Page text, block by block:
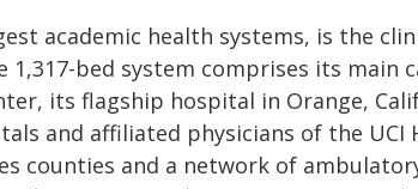
academic health systems, is the
1,317-bed system comprises its main
its flagship hospital in Orange,
and affiliated physicians of the UCI
counties and a network of